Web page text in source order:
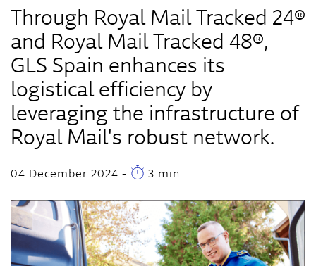
Through Royal Mail Tracked 24®
and Royal Mail Tracked 48®,
GLS Spain enhances its
logistical efficiency by
leveraging the infrastructure of
Royal Mail's robust network.
04 December 2024 - 3 min